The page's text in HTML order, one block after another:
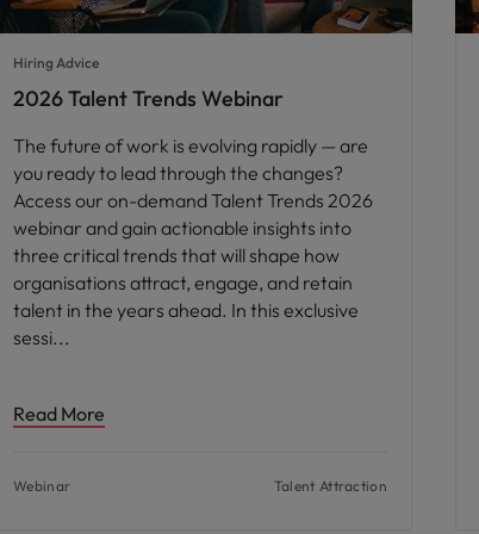
Hiring Advice
2026 Talent Trends Webinar
The future of work is evolving rapidly — are
you ready to lead through the changes?
Access our on-demand Talent Trends 2026
webinar and gain actionable insights into
three critical trends that will shape how
organisations attract, engage, and retain
talent in the years ahead. In this exclusive
sessi
Read More
Webinar Talent Attraction